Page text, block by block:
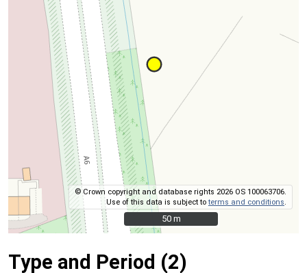
© Crown copyright and database rights 2026 OS 100063706.
Use of this data is subject toterms and conditions
50 m
50 m
Type and Period (2)